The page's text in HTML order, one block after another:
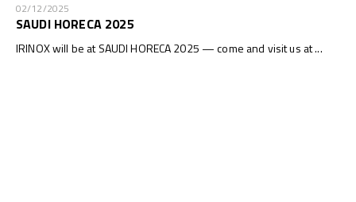
02/12/2025
SAUDI HORECA 2025
IRINOX will be at SAUDI HORECA 2025 — come and visit us at ...